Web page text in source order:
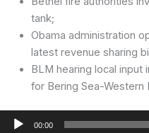
tank;
Obama administration
latest revenue sharing
BLM hearing local input
for Bering Sea-Western
Audio
00:00